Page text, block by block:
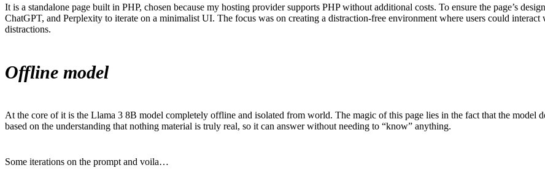
It is a standalone page built in PHP, chosen because my hosting provider supports PHP without additional costs. To ensure the page’s
ChatGPT, and Perplexity to iterate on a minimalist UI. The focus was on creating a distraction-free environment where users could
distractions.
Offline model
At the core of it is the Llama 3 8B model completely offline and isolated from world. The magic of this page lies in the fact that the model
based on the understanding that nothing material is truly real, so it can answer without needing to “know” anything.
Some iterations on the prompt and voila…